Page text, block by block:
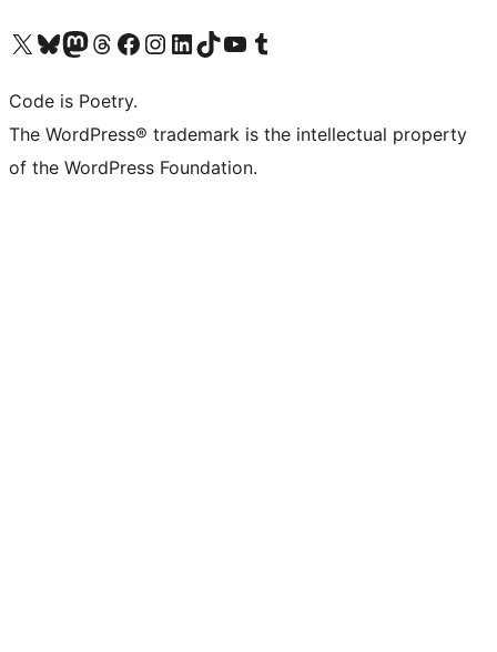
Visit our X (formerly Twitter) account
Visit our Bluesky account
Visit our Mastodon account
Visit our Threads account
Visit our Facebook page
Visit our Instagram account
Visit our LinkedIn account
Visit our TikTok account
Visit our YouTube channel
Visit our Tumblr account
Code is Poetry.
The WordPress® trademark is the intellectual property
of the WordPress Foundation.